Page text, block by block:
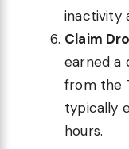
inactivity
Claim
earned a
from the
typically
hours.